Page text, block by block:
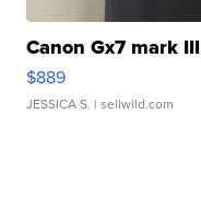
Canon Gx7 mark III
$889
JESSICA S. | sellwild.com